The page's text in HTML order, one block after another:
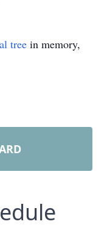
tree in memory,